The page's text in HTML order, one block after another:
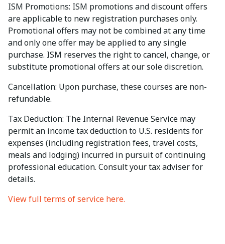
ISM Promotions: ISM promotions and discount offers
are applicable to new registration purchases only.
Promotional offers may not be combined at any time
and only one offer may be applied to any single
purchase. ISM reserves the right to cancel, change, or
substitute promotional offers at our sole discretion.
Cancellation: Upon purchase, these courses are non-
refundable.
Tax Deduction: The Internal Revenue Service may
permit an income tax deduction to U.S. residents for
expenses (including registration fees, travel costs,
meals and lodging) incurred in pursuit of continuing
professional education. Consult your tax adviser for
details.
View full terms of service here.